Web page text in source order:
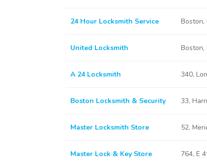
24 Hour Locksmith Service Boston,
United Locksmith Boston,
A 24 Locksmith 340,
Boston Locksmith & Security 33,
Master Locksmith Store 52,
Master Lock & Key Store 764, E